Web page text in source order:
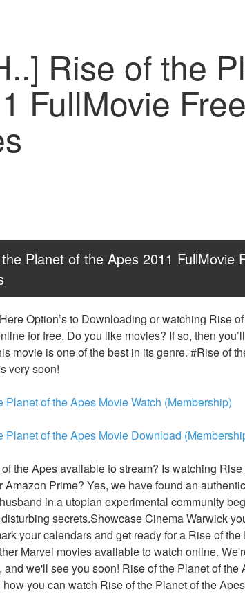
Rise of the
FullMovie
Planet of the Apes 2011 FullMovie
Option’s to Downloading or watching Rise
for free. Do you like movies? If so, then
movie is one of the best in its genre. #Rise of
very soon!
Planet of the Apes Movie Watch (Membership)
Planet of the Apes Movie Download
the Apes available to stream? Is watching
Amazon Prime? Yes, we have found an
in a utopian experimental community
secrets.Showcase Cinema Warwick
your calendars and get ready for a Rise of
Marvel movies available to watch online.
we'll see you soon! Rise of the Planet of
you can watch Rise of the Planet of the